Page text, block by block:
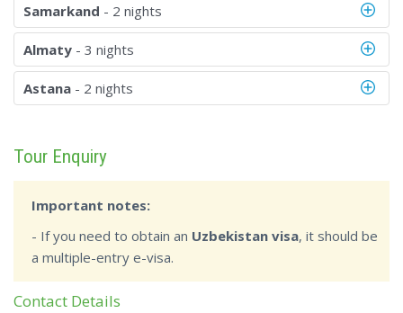
Samarkand - 2 nights
Almaty - 3 nights
Astana - 2 nights
Tour Enquiry
Important notes:
- If you need to obtain an Uzbekistan visa, it should be
a multiple-entry e-visa.
Contact Details